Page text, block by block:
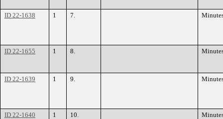
ID 22-1638 1 7.
ID 22-1655 1 8.
ID 22-1639 1 9.
ID 22-1640 1 10.